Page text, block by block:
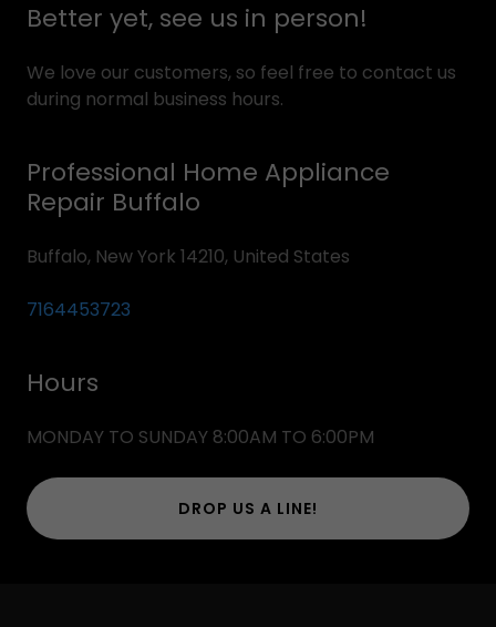
Better yet, see us in person!
We love our customers, so feel free to contact us
during normal business hours.
Professional Home Appliance
Repair Buffalo
Buffalo, New York 14210, United States
7164453723
Hours
MONDAY TO SUNDAY 8:00AM TO 6:00PM
DROP US A LINE!